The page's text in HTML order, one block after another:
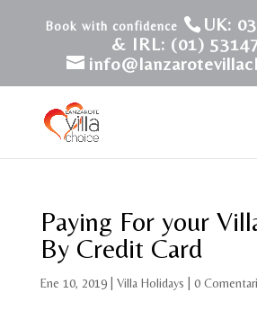
UK:
& IRL: (01)
Paying For your
By Credit Card
Ene 10, 2019| Villa Holidays 0